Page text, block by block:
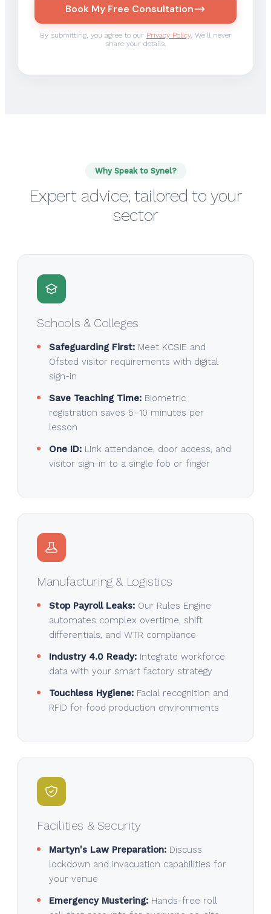
Book My Free Consultation
By submitting, you agree to our Privacy Policy. We'll never
share your details.
Why Speak to Synel?
Expert advice, tailored to your
sector
Schools & Colleges
Safeguarding First: Meet KCSIE and
Ofsted visitor requirements with digital
sign-in
Save Teaching Time: Biometric
registration saves 5–10 minutes per
lesson
One ID: Link attendance, door access, and
visitor sign-in to a single fob or finger
Manufacturing & Logistics
Stop Payroll Leaks: Our Rules Engine
automates complex overtime, shift
differentials, and WTR compliance
Industry 4.0 Ready: Integrate workforce
data with your smart factory strategy
Touchless Hygiene: Facial recognition and
RFID for food production environments
Facilities & Security
Martyn's Law Preparation: Discuss
lockdown and invacuation capabilities for
your venue
Emergency Mustering: Hands-free roll